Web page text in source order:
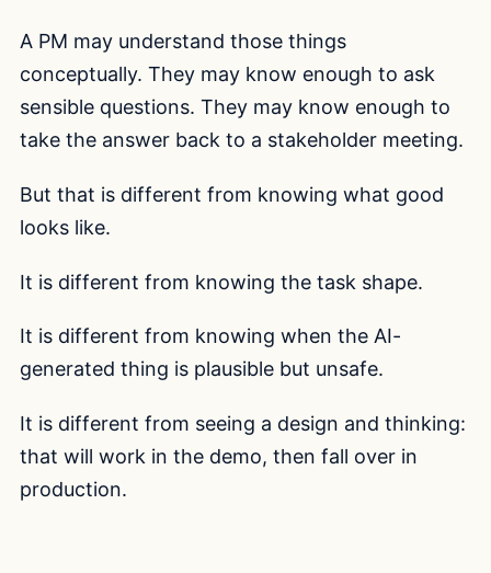
A PM may understand those things
conceptually. They may know enough to ask
sensible questions. They may know enough to
take the answer back to a stakeholder meeting.
But that is different from knowing what good
looks like.
It is different from knowing the task shape.
It is different from knowing when the AI-
generated thing is plausible but unsafe.
It is different from seeing a design and thinking:
that will work in the demo, then fall over in
production.